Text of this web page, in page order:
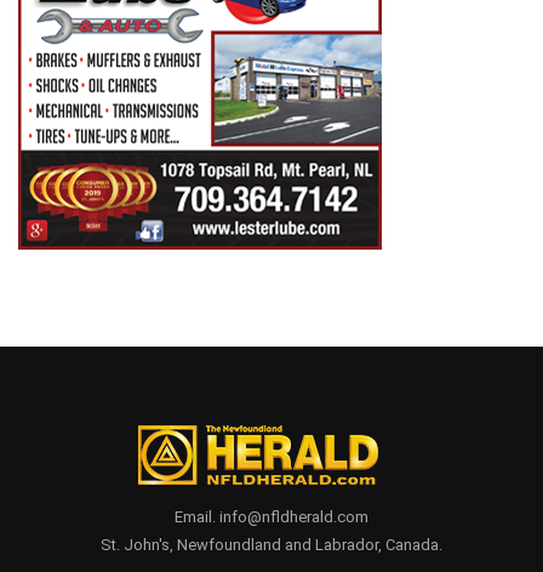
Email. info@nfldherald.com
St. John's, Newfoundland and Labrador, Canada.